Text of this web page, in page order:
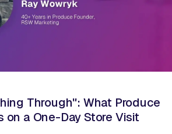
Through": What Produce
on a One-Day Store Visit